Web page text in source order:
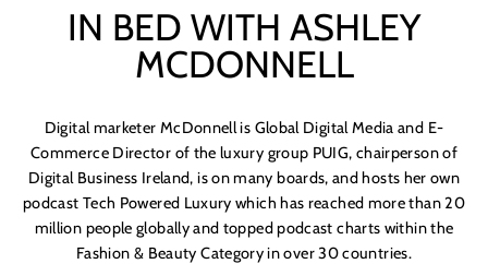
IN BED WITH ASHLEY
MCDONNELL
Digital marketer McDonnell is Global Digital Media and E-
Commerce Director of the luxury group PUIG, chairperson of
Digital Business Ireland, is on many boards, and hosts her own
podcast Tech Powered Luxury which has reached more than 20
million people globally and topped podcast charts within the
Fashion & Beauty Category in over 30 countries.